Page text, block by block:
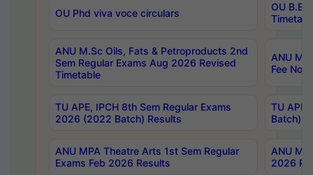
OU Phd viva voce circulars
OU B.E
ANU M.Sc Oils, Fats & Petroproducts 2nd
Sem Regular Exams Aug 2026 Revised
Timetable
ANU
Fee
TU APE, IPCH 8th Sem Regular Exams
2026 (2022 Batch) Results
TU
Batch)
ANU MPA Theatre Arts 1st Sem Regular
Exams Feb 2026 Results
ANU
2026